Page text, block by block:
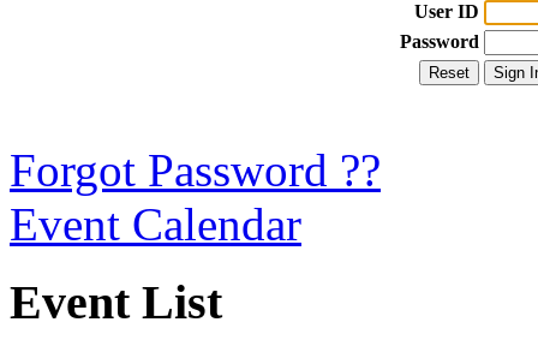
User ID
Password
Forgot Password ??
Event Calendar
Event List